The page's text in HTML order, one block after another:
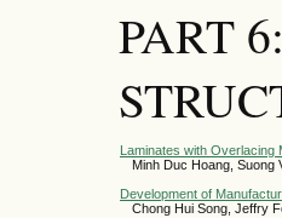
PART
Laminates with Overlacing
Minh Duc Hoang, Suong
Development of
Chong Hui Song, Jeffry